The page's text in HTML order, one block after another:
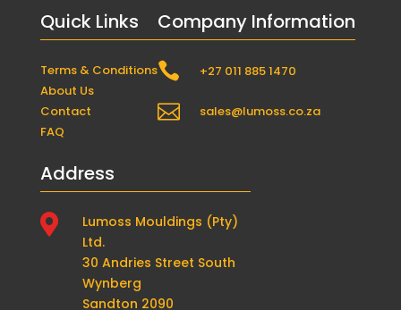
Quick Links
Terms & Conditions
About Us
Contact
FAQ
Company Information
 +27 011 885 1470
 sales@lumoss.co.za
Address

Lumoss Mouldings (Pty)
Ltd.
30 Andries Street South
Wynberg
Sandton 2090